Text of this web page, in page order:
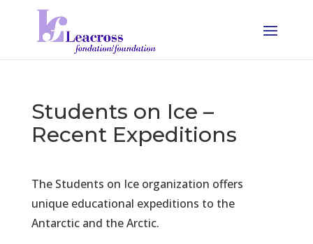
Students on Ice –
Recent Expeditions
The Students on Ice organization offers
unique educational expeditions to the
Antarctic and the Arctic.